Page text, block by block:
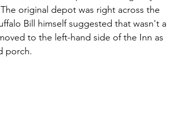
original depot was right across the
Bill himself suggested that wasn't a
to the left-hand side of the Inn as
porch.